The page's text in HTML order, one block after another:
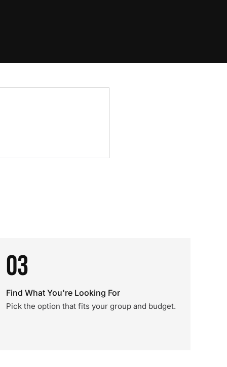
03
Find What You're Looking For
Pick the option that fits your group and budget.